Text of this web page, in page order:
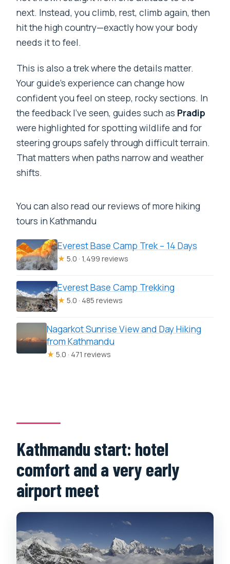
Is travel insurance included?
next. Instead, you climb, rest, climb again, then
hit the high country—exactly how your body
needs it to feel.
This is also a trek where the details matter.
Your guide’s experience can change how
confident you feel on steep, rocky sections. In
the feedback I’ve seen, guides such as Pradip
were highlighted for spotting wildlife and for
steering groups safely through difficult terrain.
That matters when paths narrow and weather
shifts.
You can also read our reviews of more hiking
tours in Kathmandu
Everest Base Camp Trek – 14 Days
★ 5.0 · 1,499 reviews
Everest Base Camp Trekking
★ 5.0 · 485 reviews
Nagarkot Sunrise View and Day Hiking
from Kathmandu
★ 5.0 · 471 reviews
Kathmandu start: hotel
comfort and a very early
airport meet